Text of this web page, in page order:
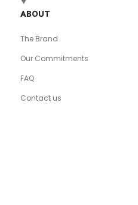
ABOUT
The Brand
Our Commitments
FAQ
Contact us